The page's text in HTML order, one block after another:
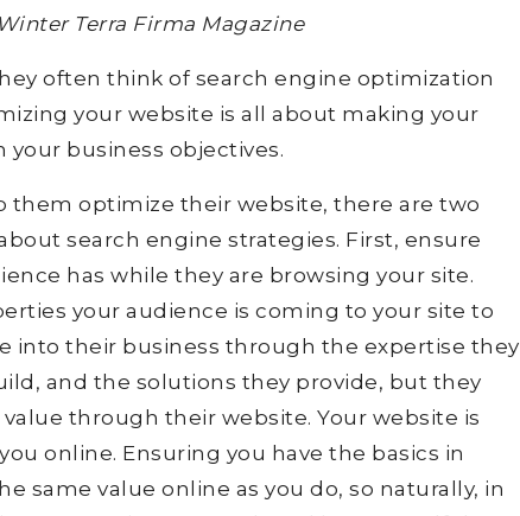
Terra Firma Magazine
often think of search engine optimization
your website is all about making your
your business objectives.
them optimize their website, there are two
search engine strategies. First, ensure
has while they are browsing your site.
your audience is coming to your site to
into their business through the expertise they
and the solutions they provide, but they
through their website. Your website is
online. Ensuring you have the basics in
same value online as you do, so naturally, in